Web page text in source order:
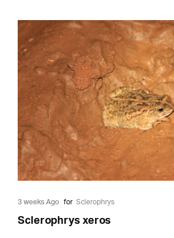
3 weeks Ago for Sclerophrys
Sclerophrys xeros